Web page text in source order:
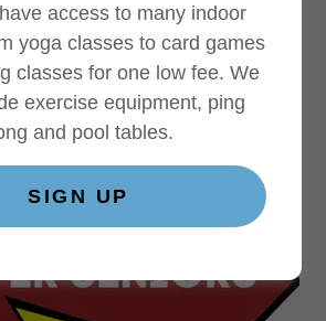
Program
access to many indoor
yoga classes to card games
classes for one low fee. We
exercise equipment, ping
and pool tables.
SIGN UP